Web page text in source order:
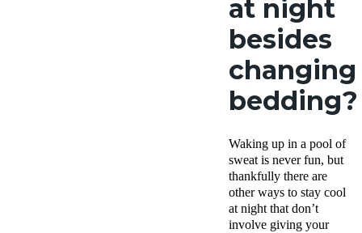
at night
besides
changing
bedding?
Waking up in a pool of
sweat is never fun, but
thankfully there are
other ways to stay cool
at night that don’t
involve giving your